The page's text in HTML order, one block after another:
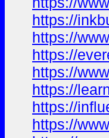
https://
https://
https://
https://
https://
https://
https://